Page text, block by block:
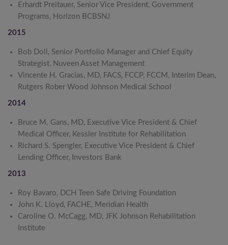
Erhardt Preitauer, Senior Vice President, Government
Programs, Horizon BCBSNJ
2015
Bob Doll, Senior Portfolio Manager and Chief Equity
Strategist, Nuveen Asset Management
Vincente H. Gracias, MD, FACS, FCCP, FCCM, Interim Dean,
Rutgers Rober Wood Johnson Medical School
2014
Bruce M. Gans, MD, Executive Vice President & Chief
Medical Officer, Kessler Institute for Rehabilitation
Richard S. Spengler, Executive Vice President & Chief
Lending Officer, Investors Bank
2013
Roy Bavaro, DCH Teen Safe Driving Foundation
John K. Lloyd, FACHE, Meridian Health
Caroline O. McCagg, MD, JFK Johnson Rehabilitation
Institute